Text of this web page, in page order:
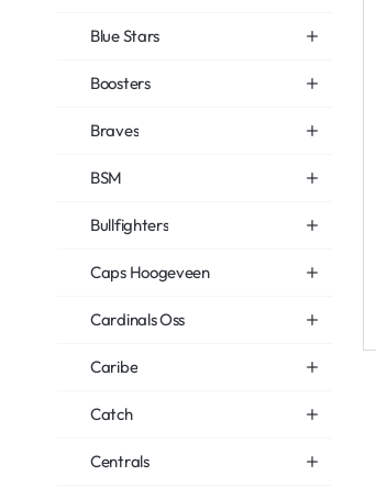
Blue Stars
Boosters
Braves
BSM
Bullfighters
Caps Hoogeveen
Cardinals Oss
Caribe
Catch
Centrals